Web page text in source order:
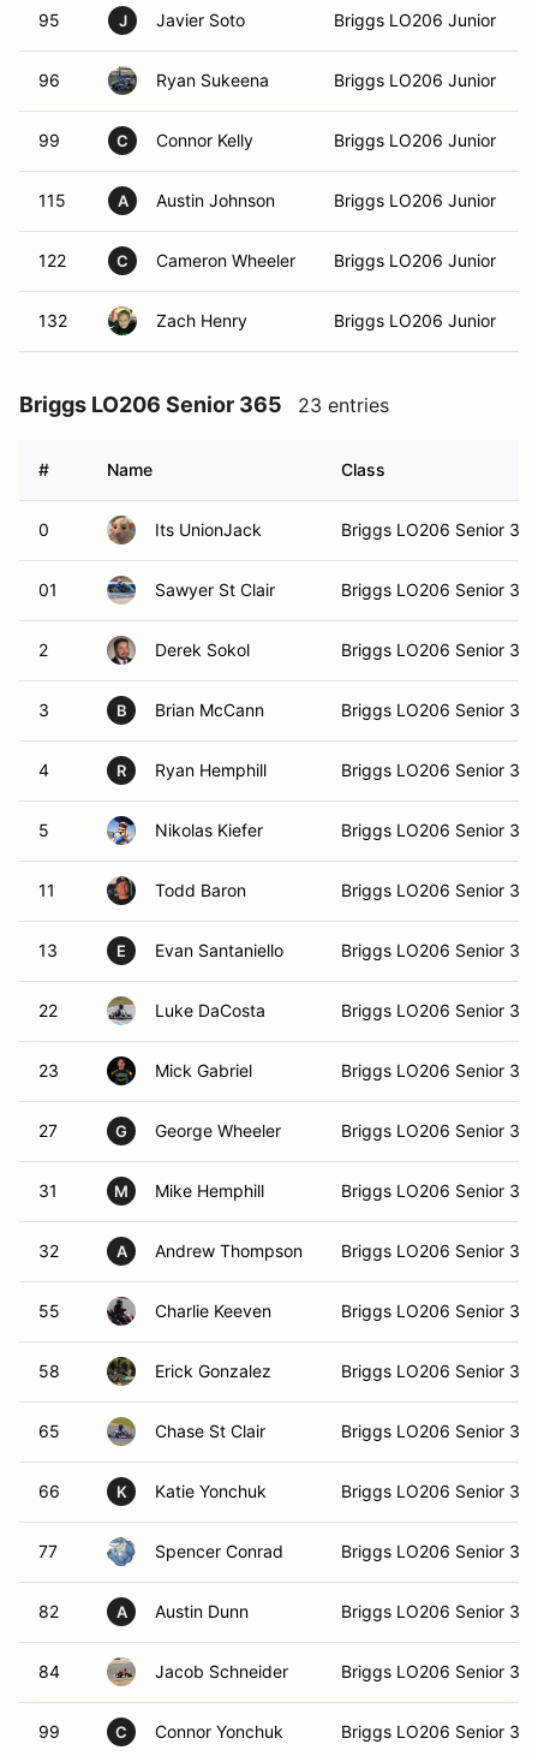
95 J Javier Soto Briggs LO206 Junior
96 Ryan Sukeena Briggs LO206 Junior
99 C Connor Kelly Briggs LO206 Junior
115 A Austin Johnson Briggs LO206 Junior
122 C Cameron Wheeler Briggs LO206 Junior
132 Zach Henry Briggs LO206 Junior
Briggs LO206 Senior 365 23 entries
# Name Class
0 Its UnionJack Briggs LO206 Senior
01 Sawyer St Clair Briggs LO206 Senior
2 Derek Sokol Briggs LO206 Senior
3 B Brian McCann Briggs LO206 Senior
4 R Ryan Hemphill Briggs LO206 Senior
5 Nikolas Kiefer Briggs LO206 Senior
11 Todd Baron Briggs LO206 Senior
13 E Evan Santaniello Briggs LO206 Senior
22 Luke DaCosta Briggs LO206 Senior
23 Mick Gabriel Briggs LO206 Senior
27 G George Wheeler Briggs LO206 Senior
31 M Mike Hemphill Briggs LO206 Senior
32 A Andrew Thompson Briggs LO206 Senior
55 Charlie Keeven Briggs LO206 Senior
58 Erick Gonzalez Briggs LO206 Senior
65 Chase St Clair Briggs LO206 Senior
66 K Katie Yonchuk Briggs LO206 Senior
77 Spencer Conrad Briggs LO206 Senior
82 A Austin Dunn Briggs LO206 Senior
84 Jacob Schneider Briggs LO206 Senior
99 C Connor Yonchuk Briggs LO206 Senior